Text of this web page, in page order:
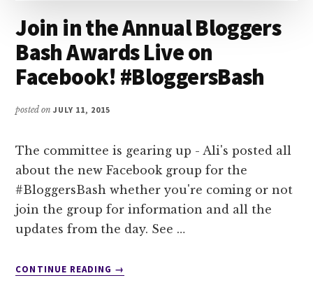
Join in the Annual Bloggers
Bash Awards Live on
Facebook! #BloggersBash
posted onJULY 11, 2015
The committee is gearing up - Ali's posted all
about the new Facebook group for the
#BloggersBash whether you're coming or not
join the group for information and all the
updates from the day. See …
CONTINUE READING
ABOUT
→